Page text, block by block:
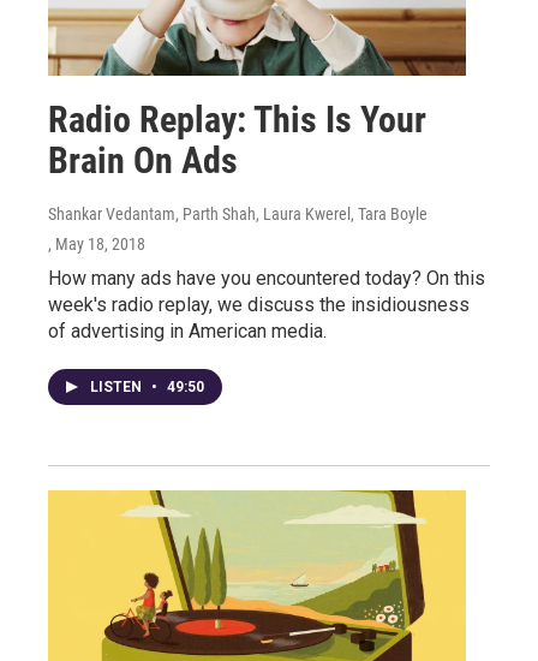
Radio Replay: This Is Your
Brain On Ads
Shankar Vedantam, Parth Shah, Laura Kwerel, Tara Boyle
, May 18, 2018
How many ads have you encountered today? On this
week's radio replay, we discuss the insidiousness
of advertising in American media.
LISTEN • 49:50